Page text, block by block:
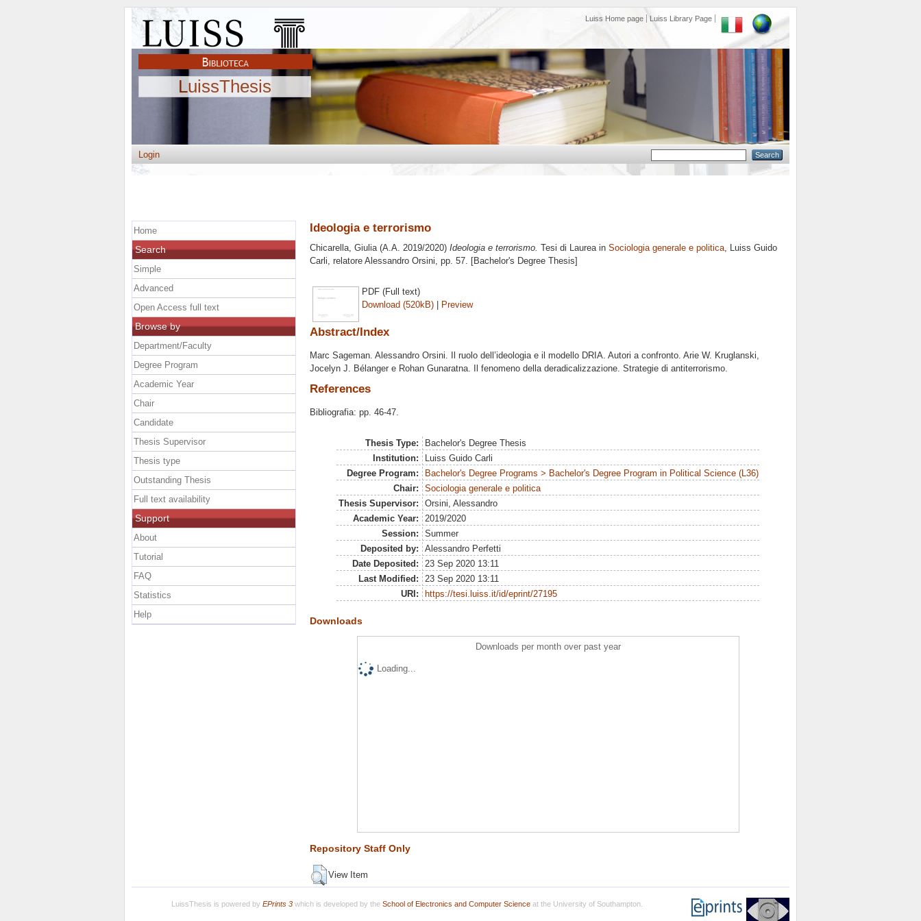
Luiss Home page Luiss Library Page
LuissThesis
Login
Ideologia e terrorismo
Chicarella, Giulia(A.A. 2019/2020) Ideologia e terrorismo. Tesi di Laurea in Sociologia generale e politica, Luiss Guido
Carli, relatore Alessandro Orsini, pp. 57. [Bachelor's Degree Thesis]
PDF (Full text)
Download (520kB) | Preview
Abstract/Index
Marc Sageman. Alessandro Orsini. Il ruolo dell’ideologia e il modello DRIA. Autori a confronto. Arie W. Kruglanski,
Jocelyn J. Bélanger e Rohan Gunaratna. Il fenomeno della deradicalizzazione. Strategie di antiterrorismo.
References
Bibliografia: pp. 46-47.
Thesis Type:
Bachelor's Degree Thesis
Institution:
Luiss Guido Carli
Degree Program:
Bachelor's Degree Programs > Bachelor's Degree Program in Political Science (L36)
Chair:
Sociologia generale e politica
Thesis Supervisor:
Orsini, Alessandro
Academic Year:
2019/2020
Session:
Summer
Deposited by:
Alessandro Perfetti
Date Deposited:
23 Sep 2020 13:11
Last Modified:
23 Sep 2020 13:11
URI:
https://tesi.luiss.it/id/eprint/27195
Downloads
Downloads per month over past year
Loading...
Repository Staff Only
View Item
Home
Search
Simple
Advanced
Open Access full text
Browse by
Department/Faculty
Degree Program
Academic Year
Chair
Candidate
Thesis Supervisor
Thesis type
Outstanding Thesis
Full text availability
Support
About
Tutorial
FAQ
Statistics
Help
LuissThesis is powered by EPrints 3which is developed by the School of Electronics and Computer Scienceat the University of Southampton.